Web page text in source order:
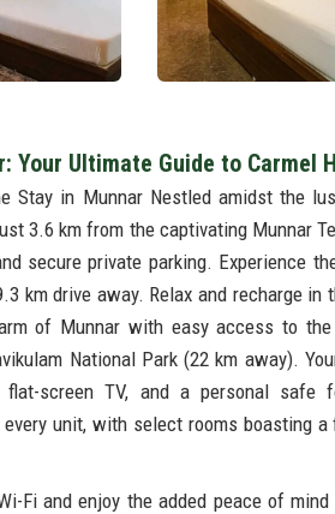
Your Ultimate Guide to Carmel
Stay in Munnar Nestled amidst the
3.6 km from the captivating Munnar
secure private parking. Experience
km drive away. Relax and recharge in
of Munnar with easy access to the
National Park (22 km away).
screen TV, and a personal safe
unit, with select rooms boasting
Fi and enjoy the added peace of